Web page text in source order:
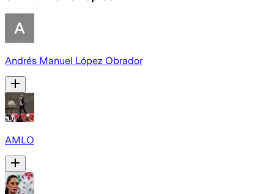
Andrés Manuel López Obrador
AMLO